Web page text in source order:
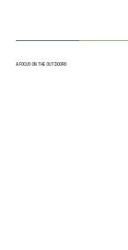
A FOCUS ON THE OUTDOORS